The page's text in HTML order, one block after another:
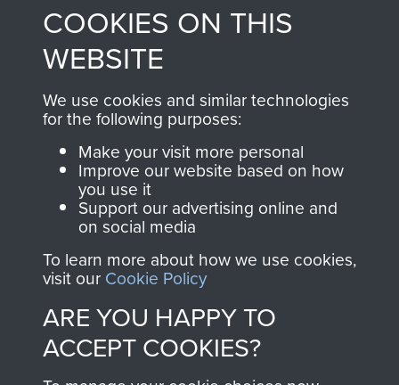
from 1946 to 2008.
These can be viewed
online and are fully
searchable.
Join us
shop go directly
to
Support Our Paras
you make with us will
directly benefit The
Parachute Regiment
and Airborne Forces.
Contact Us
Help
COOKIES ON THIS
WEBSITE
We use cookies and similar technologies
for the following purposes:
Make your visit more personal
Improve our website based on how
you use it
Support our advertising online and
on social media
To learn more about how we use cookies,
visit our Cookie Policy
ARE YOU HAPPY TO
ACCEPT COOKIES?